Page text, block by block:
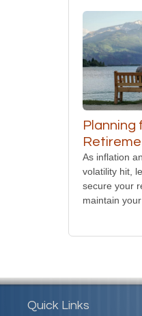
Planning
As inflation
volatility hit,
secure your
maintain
Quick Links